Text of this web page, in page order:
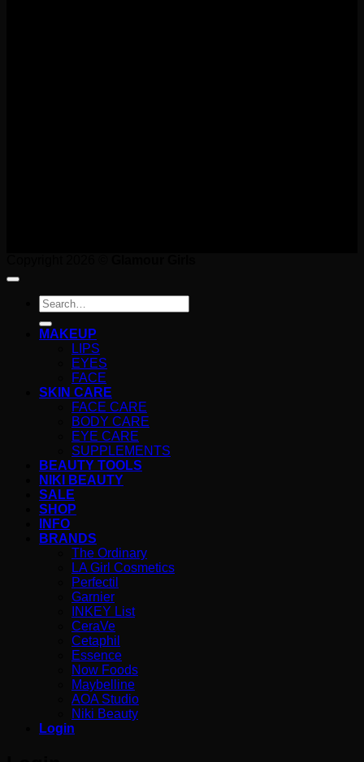
Search
for:
MAKEUP
LIPS
EYES
FACE
SKIN CARE
FACE CARE
BODY CARE
EYE CARE
SUPPLEMENTS
BEAUTY TOOLS
NIKI BEAUTY
SALE
SHOP
INFO
BRANDS
The Ordinary
LA Girl Cosmetics
Perfectil
Garnier
INKEY List
CeraVe
Cetaphil
Essence
Now Foods
Maybelline
AOA Studio
Niki Beauty
Login